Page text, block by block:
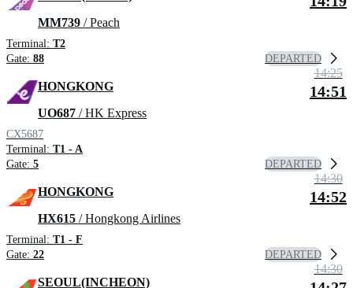
MM739 / Peach
Terminal: T2
Gate: 88 DEPARTED
HONGKONG
UO687 / HK Express
CX5687
Terminal: T1 - A
Gate: 5
14:25
14:51
DEPARTED
HONGKONG
HX615 / Hongkong Airlines
Terminal: T1 - F
Gate: 22
14:30
14:52
DEPARTED
SEOUL(INCHEON)
14:30